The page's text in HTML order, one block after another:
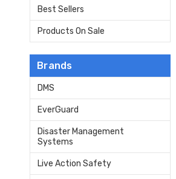
Best Sellers
Products On Sale
Brands
DMS
EverGuard
Disaster Management
Systems
Live Action Safety